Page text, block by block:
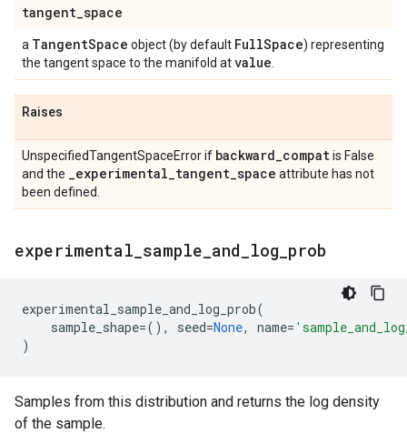
tangent_space
a TangentSpace object (by default FullSpace) representing
the tangent space to the manifold atvalue
Raises
UnspecifiedTangentSpaceError if backward_compatis False
and the _experimental_tangent_space attribute has not
been defined.
experimental sample and log prob
experimental_sample_and_log_prob(
sample_shape=(), seed=None, name=
)
Samples from this distribution and returns the log density
of the sample.